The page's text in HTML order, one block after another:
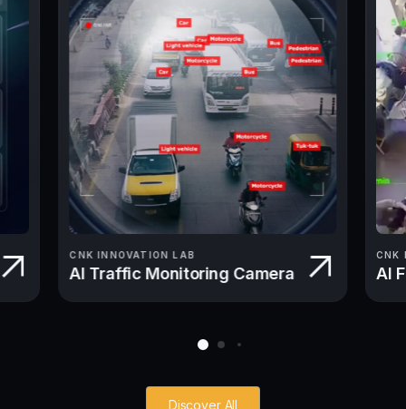
CNK INNOVATION LAB
AI Traffic Monitoring Camera
CNK
AI
Discover All